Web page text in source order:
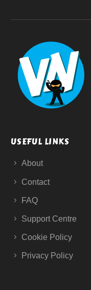
USEFUL LINKS
About
Contact
FAQ
Support Centre
Cookie Policy
Privacy Policy